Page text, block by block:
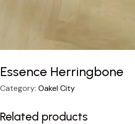
Essence Herringbone
Category: Oakel City
Related products